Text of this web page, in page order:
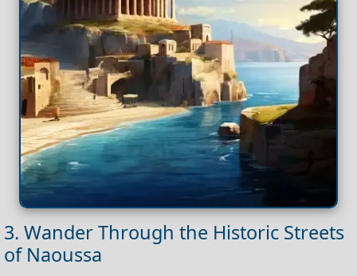
3. Wander Through the Historic Streets
of Naoussa